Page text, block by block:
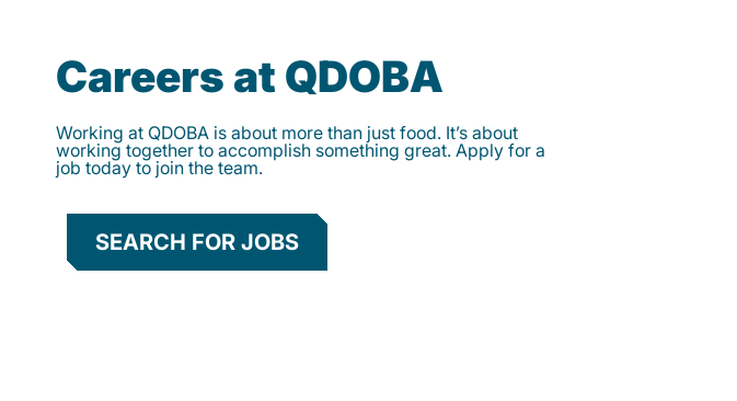
Careers at QDOBA
Working at QDOBA is about more than just food. It’s about
working together to accomplish something great. Apply for a
job today to join the team.
SEARCH FOR JOBS